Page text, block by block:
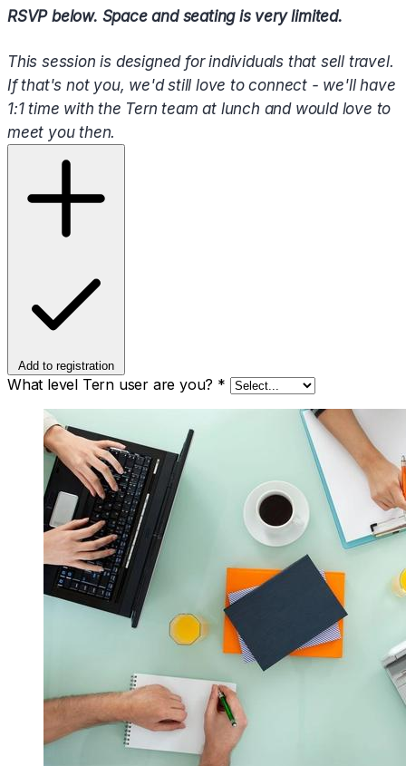
RSVP below. Space and seating is very limited.
This session is designed for individuals that sell travel.
If that's not you, we'd still love to connect - we'll have
1:1 time with the Tern team at lunch and would love to
meet you then.
Add to registration
What level Tern user are you? *